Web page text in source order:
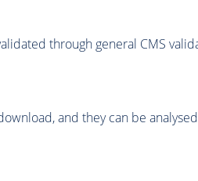
through general CMS
and they can be